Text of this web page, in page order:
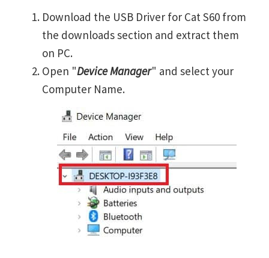
Download the USB Driver for Cat S60 from
the downloads section and extract them
on PC.
Open "Device Manager" and select your
Computer Name.